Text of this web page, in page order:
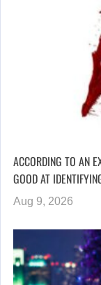
ACCORDING TO AN
GOOD AT
Aug 9, 2026